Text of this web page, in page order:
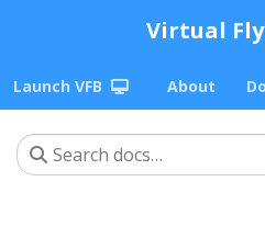
Virtual
Launch VFB About